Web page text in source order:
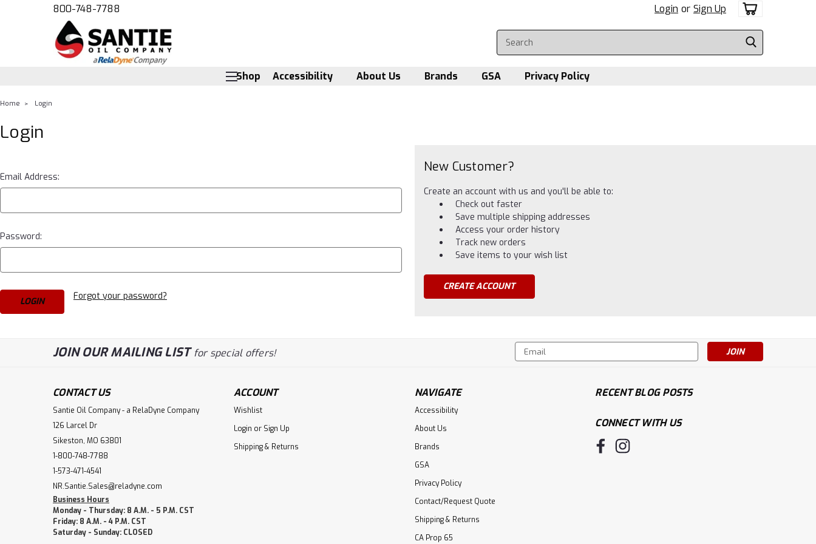
800-748-7788 Login or Sign Up
Shop Accessibility About Us Brands GSA Privacy Policy
Home Login
Login
Email Address:
Password:
Forgot your password?
New Customer?
Create an account with us and you'll be able to:
Check out faster
Save multiple shipping addresses
Access your order history
Track new orders
Save items to your wish list
CREATE ACCOUNT
JOIN OUR MAILING LISTfor special offers!
Email
Address
CONTACT US
Santie Oil Company - a RelaDyne Company
126 Larcel Dr
Sikeston, MO 63801
1-800-748-7788
1-573-471-4541
NR.Santie.Sales@reladyne.com
Business Hours
Monday - Thursday: 8 A.M. - 5 P.M. CST
Friday: 8 A.M. - 4 P.M. CST
Saturday - Sunday: CLOSED
ACCOUNT
Wishlist
Login or Sign Up
Shipping & Returns
NAVIGATE
Accessibility
About Us
Brands
GSA
Privacy Policy
Contact/Request Quote
Shipping & Returns
CA Prop 65
RECENT BLOG POSTS
CONNECT WITH US